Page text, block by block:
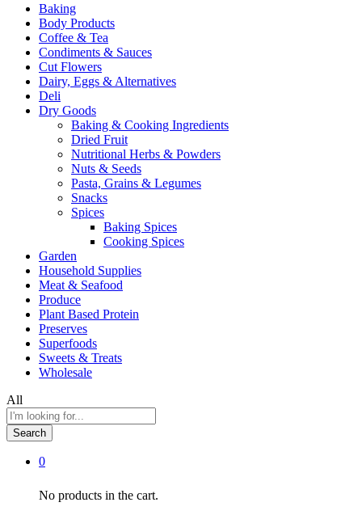
Baking
Body Products
Coffee & Tea
Condiments & Sauces
Cut Flowers
Dairy, Eggs & Alternatives
Deli
Dry Goods
Baking & Cooking Ingredients
Dried Fruit
Nutritional Herbs & Powders
Nuts & Seeds
Pasta, Grains & Legumes
Snacks
Spices
Baking Spices
Cooking Spices
Garden
Household Supplies
Meat & Seafood
Produce
Plant Based Protein
Preserves
Superfoods
Sweets & Treats
Wholesale
All
Search
0
No products in the cart.